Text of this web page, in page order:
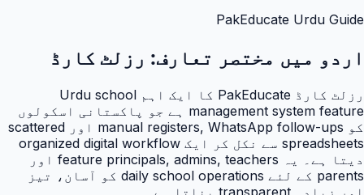
PakEducate Urdu Guide
اردو میں مختصر تعارف: رزلٹ کارڈ
رزلٹ کارڈ PakEducate کا ایک اہم Urdu school
management system feature ہے جو پاکستانی اسکولوں
کو manual registers, WhatsApp follow-ups اور scattered
spreadsheets سے نکل کر ایک organized digital workflow
دیتا ہے۔ یہ feature principals, admins, teachers اور
parents کے لئے daily school operations کو آسان، تیز
اور زیادہ transparent بناتا ہے۔